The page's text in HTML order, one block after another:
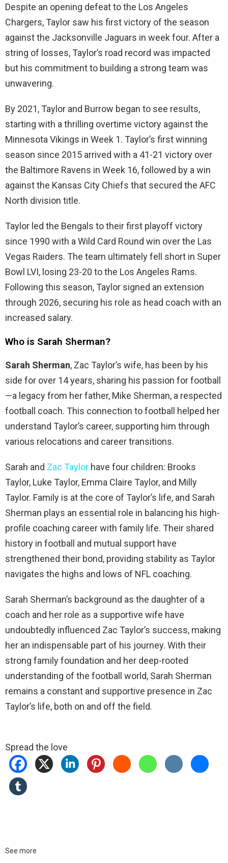
Despite an opening defeat to the Los Angeles
Chargers, Taylor saw his first victory of the season
against the Jacksonville Jaguars in week four. After a
string of losses, Taylor’s road record was impacted
but his commitment to building a strong team was
unwavering.
By 2021, Taylor and Burrow began to see results,
starting with a thrilling overtime victory against the
Minnesota Vikings in Week 1. Taylor’s first winning
season since 2015 arrived with a 41-21 victory over
the Baltimore Ravens in Week 16, followed by a win
against the Kansas City Chiefs that secured the AFC
North division title.
Taylor led the Bengals to their first playoff victory
since 1990 with a Wild Card Round win over the Las
Vegas Raiders. The team ultimately fell short in Super
Bowl LVI, losing 23-20 to the Los Angeles Rams.
Following this season, Taylor signed an extension
through 2026, securing his role as head coach with an
increased salary.
Who is Sarah Sherman?
Sarah Sherman, Zac Taylor’s wife, has been by his
side for over 14 years, sharing his passion for football
—a legacy from her father, Mike Sherman, a respected
football coach. This connection to football helped her
understand Taylor’s career, supporting him through
various relocations and career transitions.
Sarah and Zac Taylor have four children: Brooks
Taylor, Luke Taylor, Emma Claire Taylor, and Milly
Taylor. Family is at the core of Taylor’s life, and Sarah
Sherman plays an essential role in balancing his high-
profile coaching career with family life. Their shared
history in football and mutual support have
strengthened their bond, providing stability as Taylor
navigates the highs and lows of NFL coaching.
Sarah Sherman’s background as the daughter of a
coach and her role as a supportive wife have
undoubtedly influenced Zac Taylor’s success, making
her an indispensable part of his journey. With their
strong family foundation and her deep-rooted
understanding of the football world, Sarah Sherman
remains a constant and supportive presence in Zac
Taylor’s life, both on and off the field.
Spread the love
See more